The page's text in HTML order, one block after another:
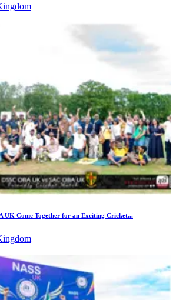
UK Come Together for an Exciting Cricket...